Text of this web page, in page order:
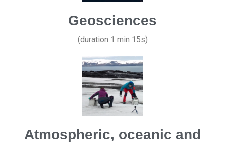
Geosciences
(duration 1 min 15s)
Atmospheric, oceanic and